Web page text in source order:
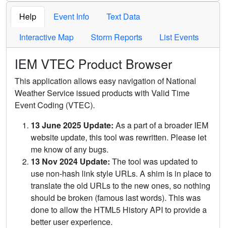
Help Event Info
Text Data
Interactive Map
Storm Reports List Events
IEM VTEC Product Browser
This application allows easy navigation of National
Weather Service issued products with Valid Time
Event Coding (VTEC).
13 June 2025 Update: As a part of a broader IEM
website update, this tool was rewritten. Please let
me know of any bugs.
13 Nov 2024 Update: The tool was updated to
use non-hash link style URLs. A shim is in place to
translate the old URLs to the new ones, so nothing
should be broken (famous last words). This was
done to allow the HTML5 History API to provide a
better user experience.